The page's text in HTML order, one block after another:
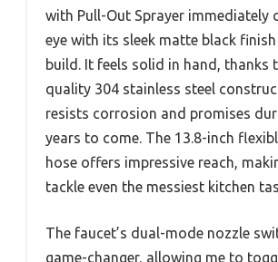
with Pull-Out Sprayer immediately
eye with its sleek matte black
build. It feels solid in hand, thanks
quality 304 stainless steel
resists corrosion and promises
years to come. The 13.8-inch
hose offers impressive reach,
tackle even the messiest kitchen
The faucet’s dual-mode nozzle
game-changer, allowing me to